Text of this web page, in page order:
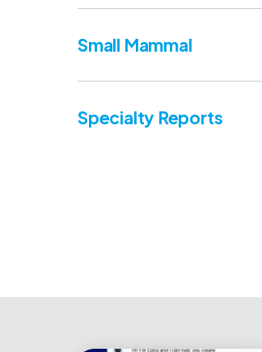
Small Mammal
Specialty Reports